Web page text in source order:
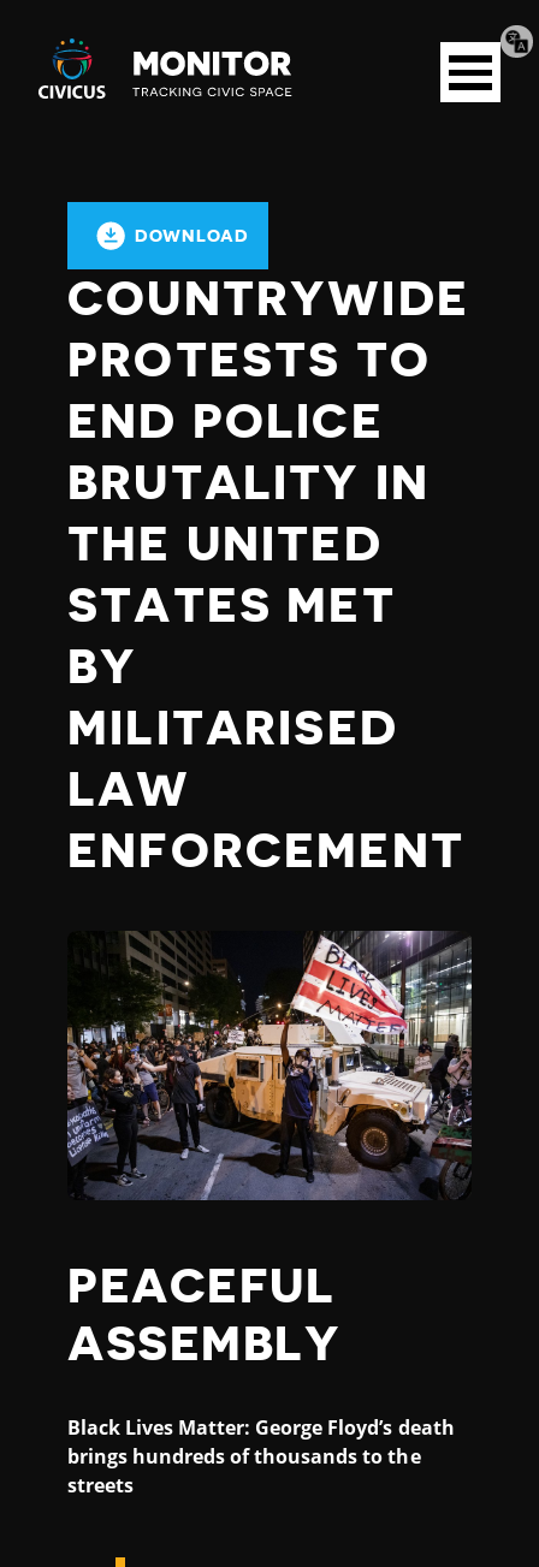
Civicus
Monitor
Open
menu
DOWNLOAD
COUNTRYWIDE
PROTESTS TO
END POLICE
BRUTALITY IN
THE UNITED
STATES MET
BY
MILITARISED
LAW
ENFORCEMENT
PEACEFUL
ASSEMBLY
Black Lives Matter: George Floyd’s death
brings hundreds of thousands to the
streets